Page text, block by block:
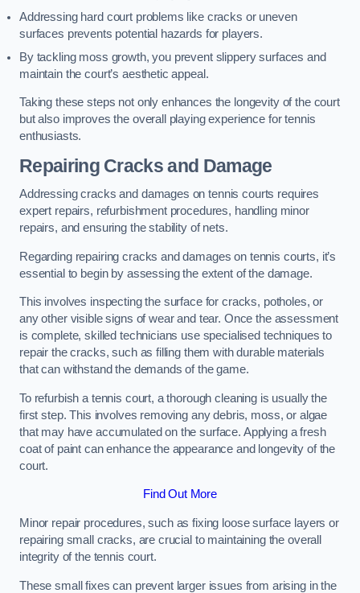
Addressing hard court problems like cracks or uneven
surfaces prevents potential hazards for players.
By tackling moss growth, you prevent slippery surfaces and
maintain the court’s aesthetic appeal.
Taking these steps not only enhances the longevity of the court
but also improves the overall playing experience for tennis
enthusiasts.
Repairing Cracks and Damage
Addressing cracks and damages on tennis courts requires
expert repairs, refurbishment procedures, handling minor
repairs, and ensuring the stability of nets.
Regarding repairing cracks and damages on tennis courts, it’s
essential to begin by assessing the extent of the damage.
This involves inspecting the surface for cracks, potholes, or
any other visible signs of wear and tear. Once the assessment
is complete, skilled technicians use specialised techniques to
repair the cracks, such as filling them with durable materials
that can withstand the demands of the game.
To refurbish a tennis court, a thorough cleaning is usually the
first step. This involves removing any debris, moss, or algae
that may have accumulated on the surface. Applying a fresh
coat of paint can enhance the appearance and longevity of the
court.
Find Out More
Minor repair procedures, such as fixing loose surface layers or
repairing small cracks, are crucial to maintaining the overall
integrity of the tennis court.
These small fixes can prevent larger issues from arising in the